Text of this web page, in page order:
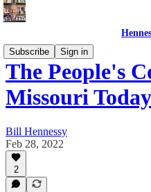
Subscribe
Sign in
The People's
Missouri Today
Bill Hennessy
Feb 28, 2022
2